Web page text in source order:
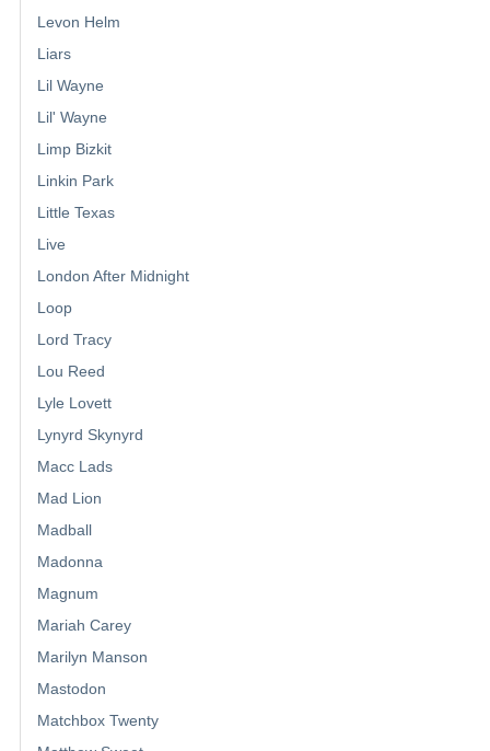
Levon Helm
Liars
Lil Wayne
Lil' Wayne
Limp Bizkit
Linkin Park
Little Texas
Live
London After Midnight
Loop
Lord Tracy
Lou Reed
Lyle Lovett
Lynyrd Skynyrd
Macc Lads
Mad Lion
Madball
Madonna
Magnum
Mariah Carey
Marilyn Manson
Mastodon
Matchbox Twenty